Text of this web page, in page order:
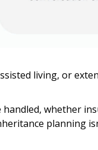
living, or
whether
planning